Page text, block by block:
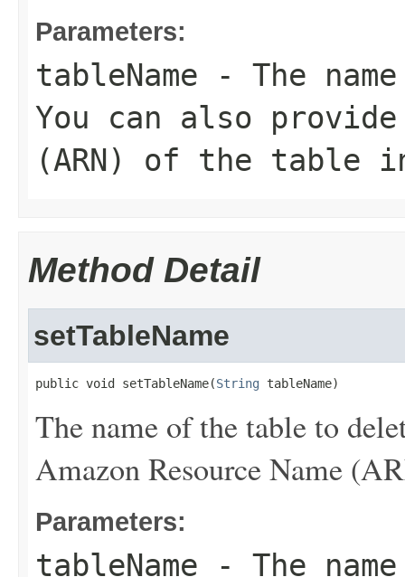
Parameters:
tableName - The
You can also provide
(ARN) of the table
Method Detail
setTableName
public void setTableName(String tableName)
The name of the table to
Amazon Resource Name
Parameters:
tableName - The